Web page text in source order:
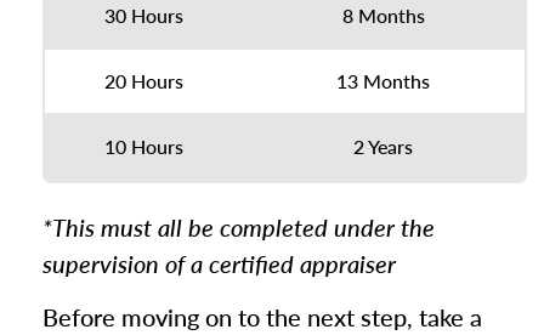
30 Hours 8 Months
20 Hours 13 Months
10 Hours 2 Years
*This must all be completed under the
supervision of a certified appraiser
Before moving on to the next step, take a